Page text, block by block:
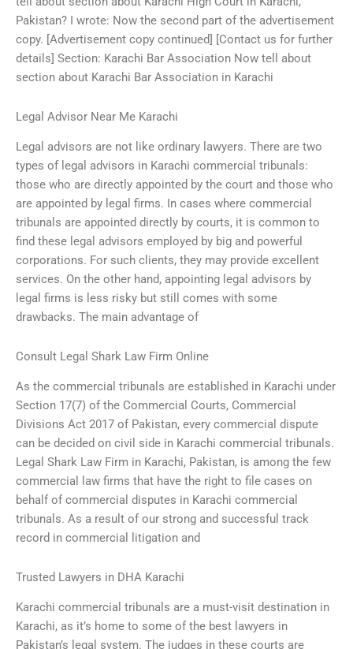
Pakistan? I wrote: Now the second part of the advertisement
copy. [Advertisement copy continued] [Contact us for further
details] Section: Karachi Bar Association Now tell about
section about Karachi Bar Association in Karachi
Legal Advisor Near Me Karachi
Legal advisors are not like ordinary lawyers. There are two
types of legal advisors in Karachi commercial tribunals:
those who are directly appointed by the court and those who
are appointed by legal firms. In cases where commercial
tribunals are appointed directly by courts, it is common to
find these legal advisors employed by big and powerful
corporations. For such clients, they may provide excellent
services. On the other hand, appointing legal advisors by
legal firms is less risky but still comes with some
drawbacks. The main advantage of
Consult Legal Shark Law Firm Online
As the commercial tribunals are established in Karachi under
Section 17(7) of the Commercial Courts, Commercial
Divisions Act 2017 of Pakistan, every commercial dispute
can be decided on civil side in Karachi commercial tribunals.
Legal Shark Law Firm in Karachi, Pakistan, is among the few
commercial law firms that have the right to file cases on
behalf of commercial disputes in Karachi commercial
tribunals. As a result of our strong and successful track
record in commercial litigation and
Trusted Lawyers in DHA Karachi
Karachi commercial tribunals are a must-visit destination in
Karachi, as it’s home to some of the best lawyers in
Pakistan’s legal system. The judges in these courts are